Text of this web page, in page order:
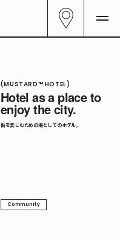
(MUSTARD™ HOTEL)
Hotel as a place to
enjoy the city.
街を楽しむための場としてのホテル。
Community